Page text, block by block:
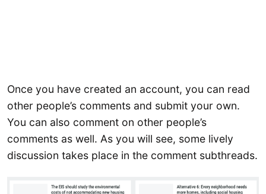
Once you have created an account, you can read
other people’s comments and submit your own.
You can also comment on other people’s
comments as well. As you will see, some lively
discussion takes place in the comment subthreads.